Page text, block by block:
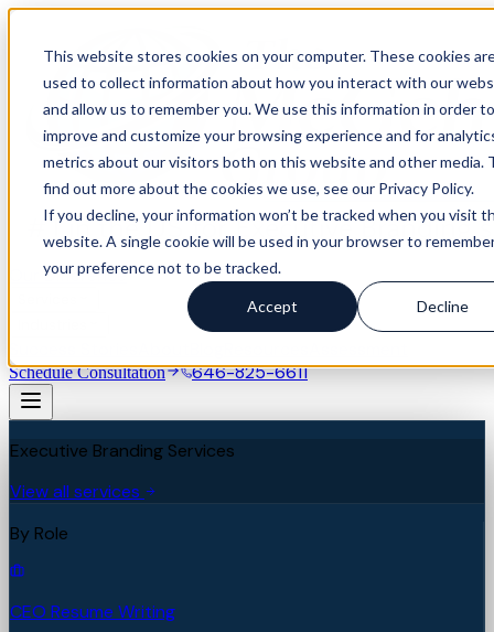
This website stores cookies on your computer. These cookies
used to collect information about how you interact with our
and allow us to remember you. We use this information in order to
improve and customize your browsing experience and for
metrics about our visitors both on this website and other media.
find out more about the cookies we use, see our Privacy Policy.
If you decline, your information won’t be tracked when you visit
website. A single cookie will be used in your browser to
your preference not to be tracked.
Accept Decline
Our Difference
Schedule Consultation 646-825-6611
Executive Branding Services
View all services
By Role
CEO Resume Writing